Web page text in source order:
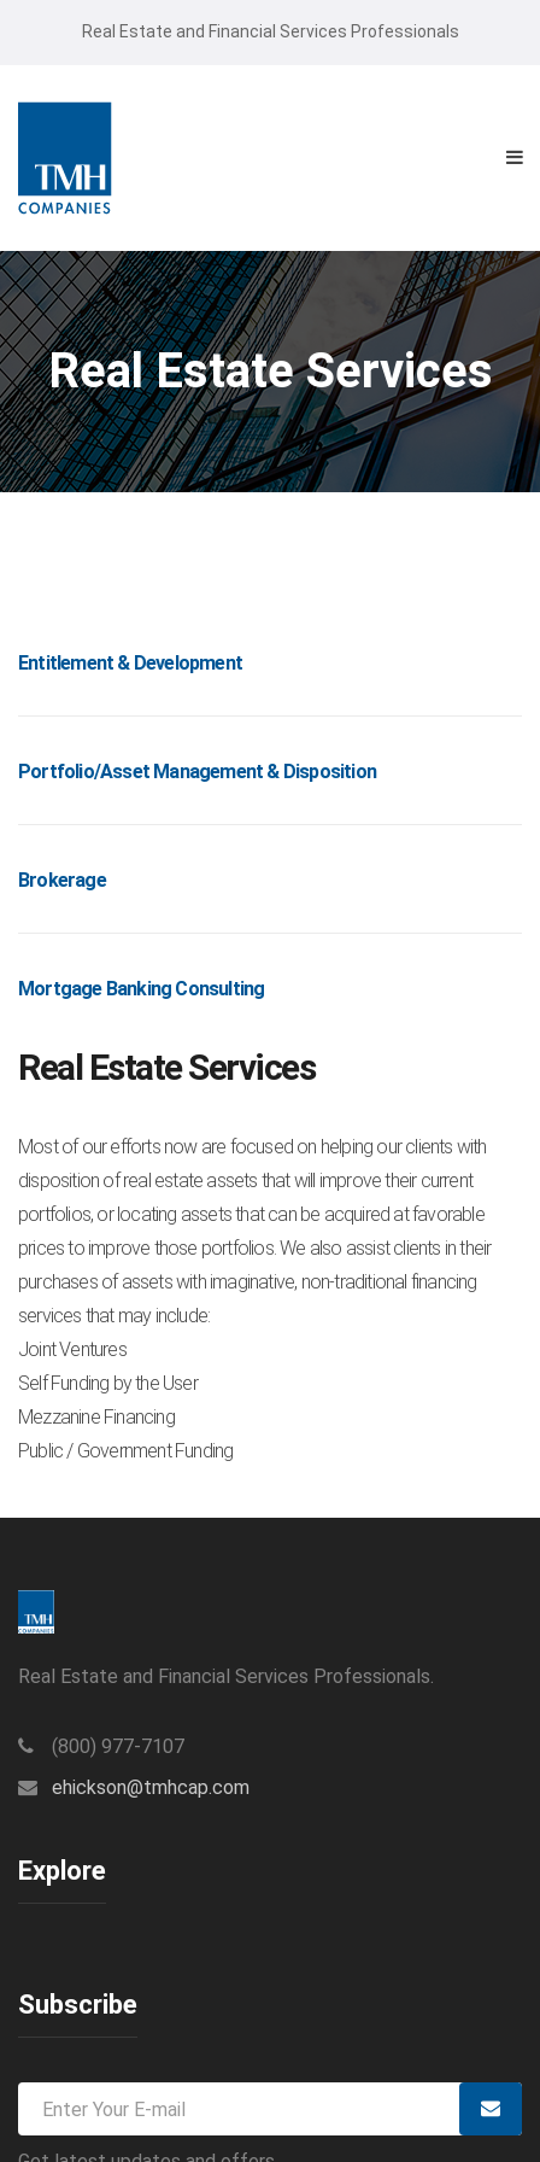
Real Estate and Financial Services Professionals
Real Estate Services
Entitlement & Development
Portfolio/Asset Management & Disposition
Brokerage
Mortgage Banking Consulting
Real Estate Services
Most of our efforts now are focused on helping our clients with
disposition of real estate assets that will improve their current
portfolios, or locating assets that can be acquired at favorable
prices to improve those portfolios. We also assist clients in their
purchases of assets with imaginative, non-traditional financing
services that may include:
Joint Ventures
Self Funding by the User
Mezzanine Financing
Public / Government Funding
Real Estate and Financial Services Professionals.
(800) 977-7107
ehickson@tmhcap.com
Explore
Subscribe